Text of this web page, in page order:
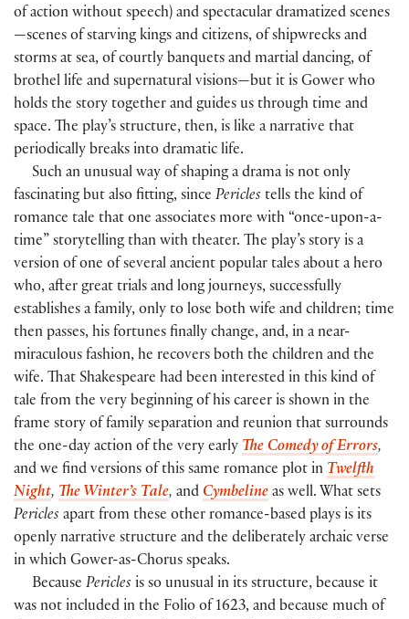
of action without speech) and spectacular dramatized scenes
—scenes of starving kings and citizens, of shipwrecks and
storms at sea, of courtly banquets and martial dancing, of
brothel life and supernatural visions—but it is Gower who
holds the story together and guides us through time and
space. The play’s structure, then, is like a narrative that
periodically breaks into dramatic life.
Such an unusual way of shaping a drama is not only
fascinating but also fitting, since Pericles tells the kind of
romance tale that one associates more with “once-upon-a-
time” storytelling than with theater. The play’s story is a
version of one of several ancient popular tales about a hero
who, after great trials and long journeys, successfully
establishes a family, only to lose both wife and children; time
then passes, his fortunes finally change, and, in a near-
miraculous fashion, he recovers both the children and the
wife. That Shakespeare had been interested in this kind of
tale from the very beginning of his career is shown in the
frame story of family separation and reunion that surrounds
the one-day action of the very early The Comedy of Errors,
and we find versions of this same romance plot in Twelfth
Night, The Winter’s Tale, and Cymbeline as well. What sets
Pericles apart from these other romance-based plays is its
openly narrative structure and the deliberately archaic verse
in which Gower-as-Chorus speaks.
BecausePericles is so unusual in its structure, because it
was not included in the Folio of 1623, and because much of